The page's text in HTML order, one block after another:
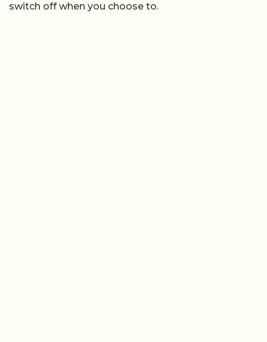
switch off when you choose to.